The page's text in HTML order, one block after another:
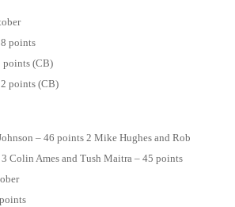
points
points (CB)
points (CB)
– 46 points 2 Mike Hughes and Rob
Colin Ames and Tush Maitra – 45 points